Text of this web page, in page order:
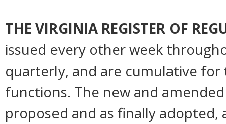
THE VIRGINIA REGISTER OF
issued every other week
quarterly, and are cumulative for
functions. The new and
proposed and as finally